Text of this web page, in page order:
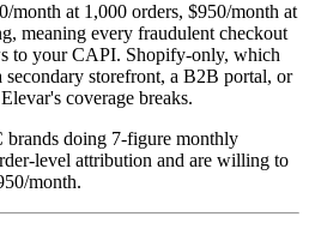
month at 1,000 orders, $950/month at
meaning every fraudulent checkout
to your CAPI. Shopify-only, which
secondary storefront, a B2B portal, or
coverage breaks.
doing 7-figure monthly
level attribution and are willing to
month.